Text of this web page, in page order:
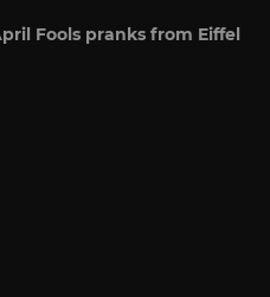
Fools pranks from Eiffel